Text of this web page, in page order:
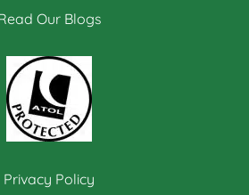
Our Blogs
Privacy Policy